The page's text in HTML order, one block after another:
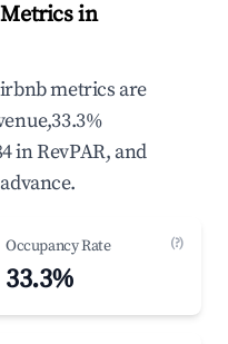
in
metrics are
in RevPAR, and
Occupancy Rate (?)
33.3%